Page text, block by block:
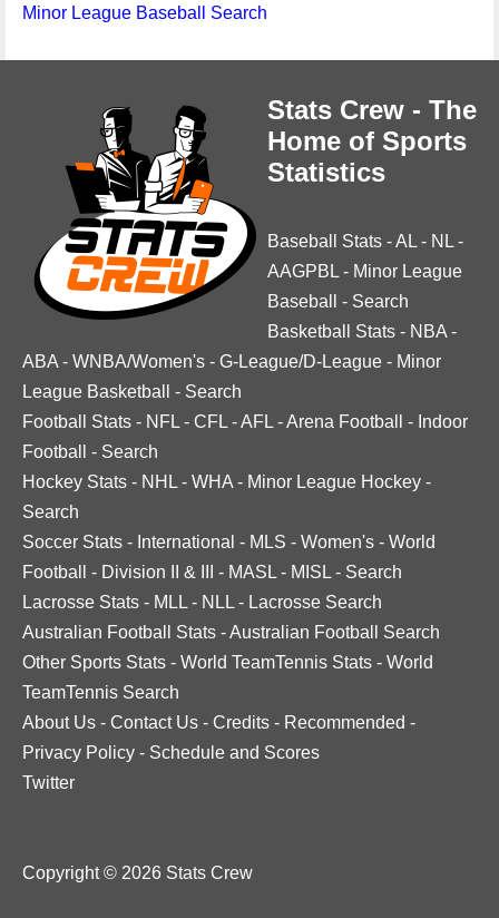
Minor League Baseball Search
Stats Crew - The
Home of Sports
Statistics
Baseball Stats -AL - NL -
AAGPBL - Minor League
Baseball
- Search
Basketball Stats - NBA -
ABA - WNBA/Women's - G-League/D-League - Minor
League Basketball
- Search
Football Stats - NFL - CFL -AFL -Arena Football - Indoor
Football
- Search
Hockey Stats - NHL - WHA - Minor League Hockey -
Search
Soccer Stats - International - MLS - Women's - World
Football
- Division II & III - MASL - MISL - Search
Lacrosse Stats - MLL - NLL - Lacrosse Search
Australian Football Stats -Australian Football Search
Other Sports Stats - World TeamTennis Stats - World
TeamTennis Search
About Us - Contact Us - Credits - Recommended -
Privacy Policy - Schedule and Scores
Twitter
Copyright © 2026 Stats Crew